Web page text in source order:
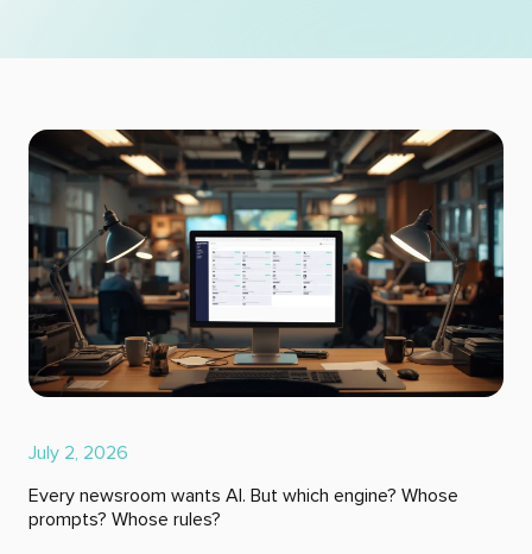
July 2, 2026
Every newsroom wants AI. But which engine? Whose
prompts? Whose rules?